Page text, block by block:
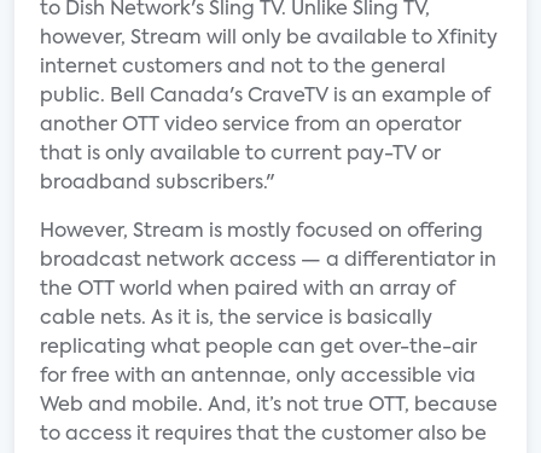
to Dish Network's Sling TV. Unlike Sling TV,
however, Stream will only be available to Xfinity
internet customers and not to the general
public. Bell Canada's CraveTV is an example of
another OTT video service from an operator
that is only available to current pay-TV or
broadband subscribers."
However, Stream is mostly focused on offering
broadcast network access — a differentiator in
the OTT world when paired with an array of
cable nets. As it is, the service is basically
replicating what people can get over-the-air
for free with an antennae, only accessible via
Web and mobile. And, it’s not true OTT, because
to access it requires that the customer also be